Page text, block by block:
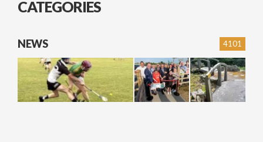
CATEGORIES
4101
NEWS